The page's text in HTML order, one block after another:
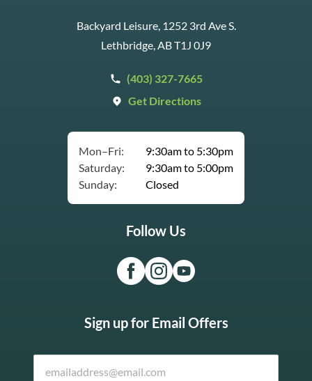
Backyard Leisure, 1252 3rd Ave S.
Lethbridge, AB T1J 0J9
(403) 327-7665
Get Directions
Mon–Fri:
9:30am to 5:30pm
Saturday:
9:30am to 5:00pm
Sunday:
Closed
Follow Us
Sign up for Email Offers